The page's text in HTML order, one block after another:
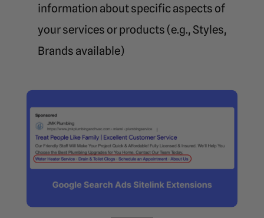
information about specific aspects of
your services or products (e.g., Styles,
Brands available)